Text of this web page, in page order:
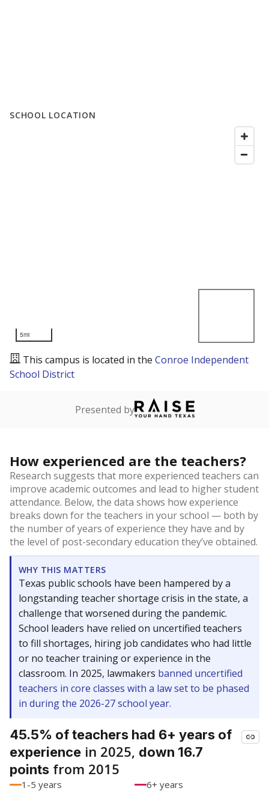
SCHOOL LOCATION
5mi
This campus is located in the Conroe Independent
School District
Presented by
How experienced are the teachers?
Research suggests that more experienced teachers can
improve academic outcomes and lead to higher student
attendance. Below, the data shows how experience
breaks down for the teachers in your school — both by
the number of years of experience they have and by
the level of post-secondary education they’ve obtained.
WHY THIS MATTERS
Texas public schools have been hampered by a
longstanding teacher shortage crisis in the state, a
challenge that worsened during the pandemic.
School leaders have relied on uncertified teachers
to fill shortages, hiring job candidates who had little
or no teacher training or experience in the
classroom. In 2025, lawmakers banned uncertified
teachers in core classes with a law set to be phased
in during the 2026-27 school year.
45.5% of teachers had 6+ years of
experience in 2025, down 16.7
points from 2015
1-5 years
6+ years